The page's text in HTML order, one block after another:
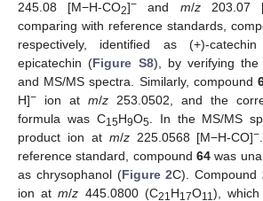
245.08 [M−H-CO2]− and m/z203.07
comparing with reference standards,
respectively, identified as (+)-
epicatechin (Figure S8), by verifying the
and MS/MS spectra. Similarly, compound
H]− ion at m/z 253.0502, and the
formula was C15H9O5. In the MS/MS
product ion at m/z225.0568 [M−H-CO]−
reference standard, compound 64 was
as chrysophanol (Figure 2C). Compound
ion atm/z 445.0800 (C21H17O11),